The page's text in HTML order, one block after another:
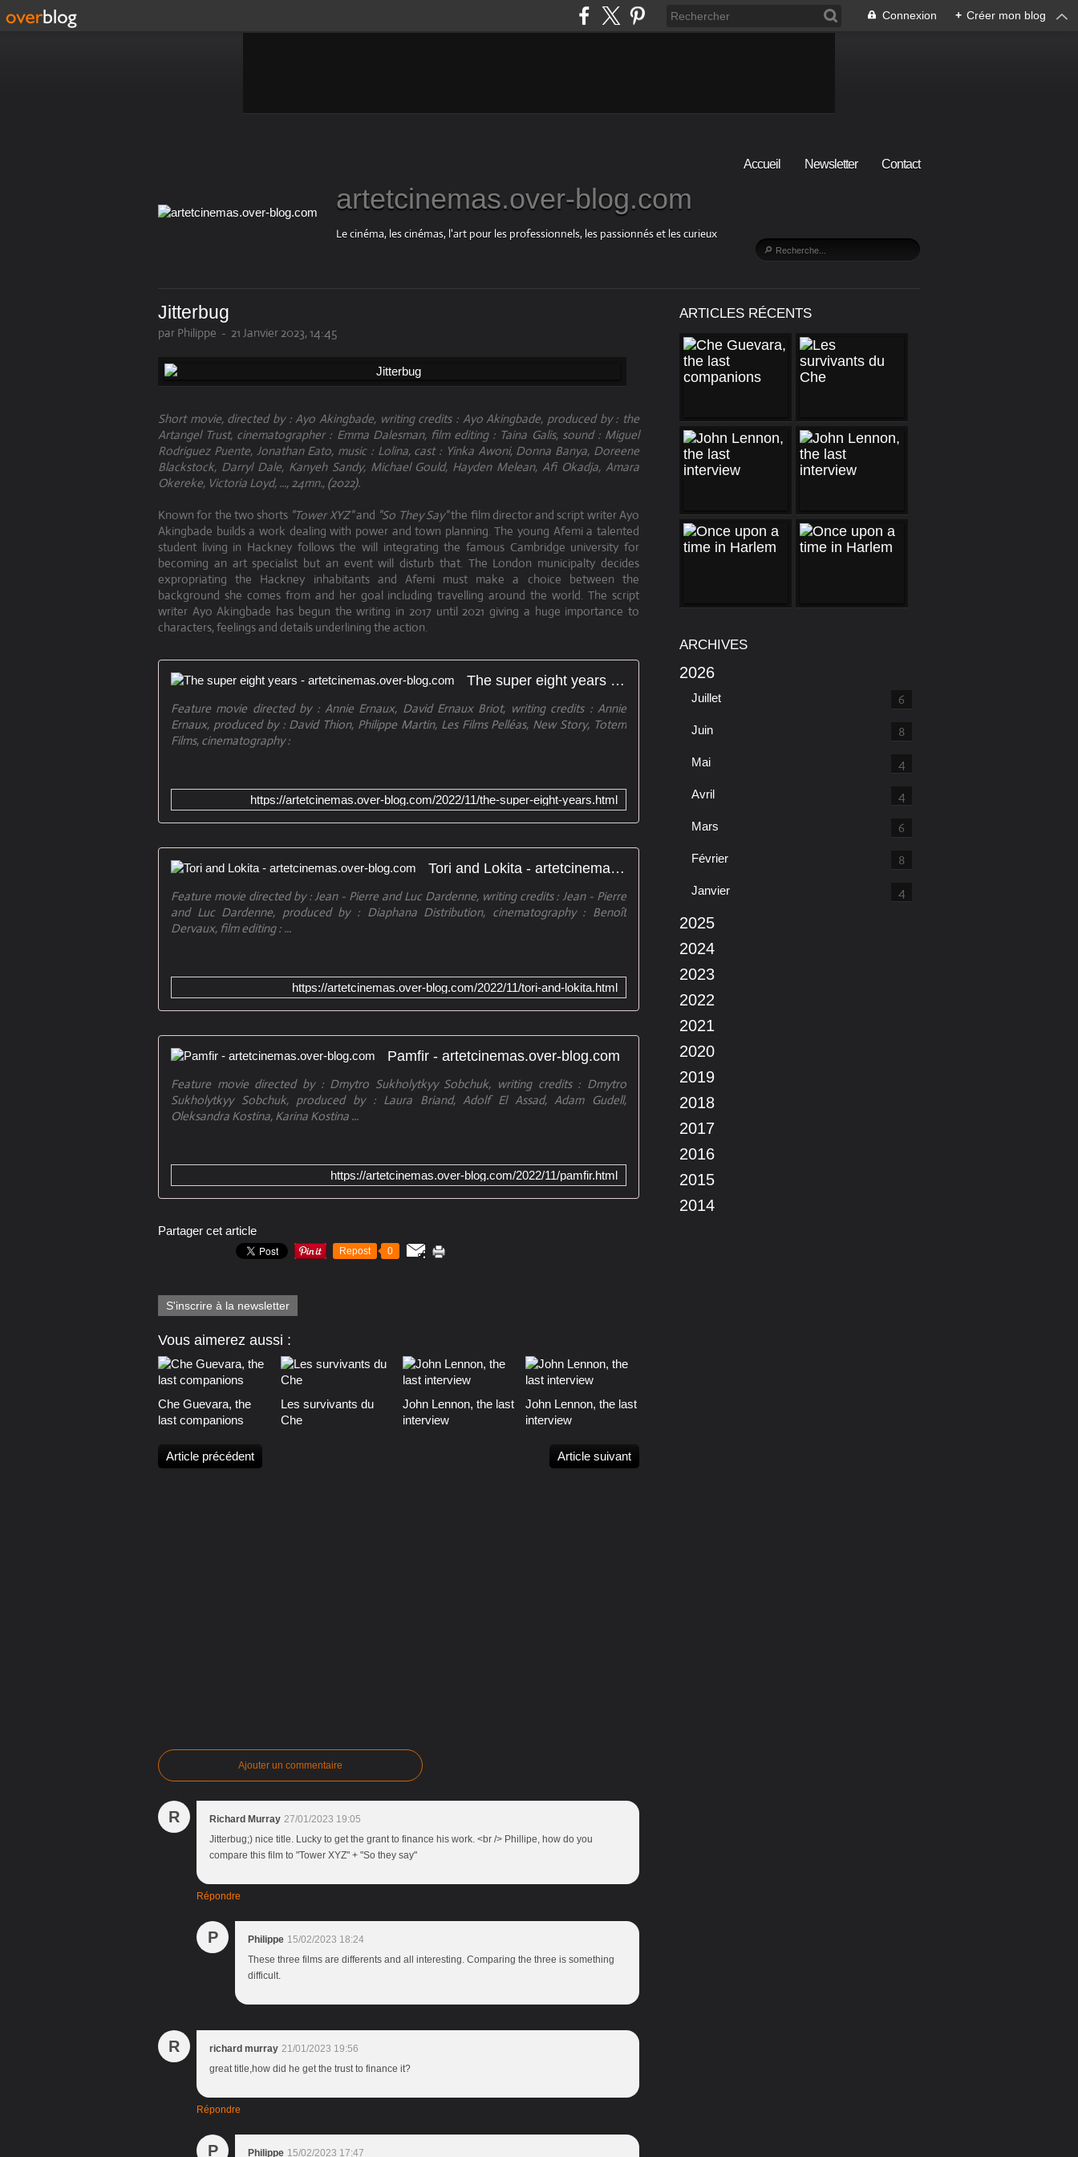
Connexion + Créer mon blog
Accueil Newsletter Contact
artetcinemas.over-blog.com
Le cinéma, les cinémas, l'art pour les professionnels, les passionnés et les curieux
Jitterbug
par Philippe - 21 Janvier 2023, 14:45
Short movie, directed by : Ayo Akingbade, writing credits : Ayo Akingbade, produced by : the
Artangel Trust, cinematographer : Emma Dalesman, film editing : Taina Galis, sound : Miguel
Rodriguez Puente, Jonathan Eato, music : Lolina, cast : Yinka Awoni, Donna Banya, Doreene
Blackstock, Darryl Dale, Kanyeh Sandy, Michael Gould, Hayden Melean, Afi Okadja, Amara
Okereke, Victoria Loyd, ..., 24mn., (2022).
Known for the two shorts "Tower XYZ"and "So They Say"the film director and script writer Ayo
Akingbade builds a work dealing with power and town planning. The young Afemi a talented
student living in Hackney follows the will integrating the famous Cambridge university for
becoming an art specialist but an event will disturb that. The London municipalty decides
expropriating the Hackney inhabitants and Afemi must make a choice between the
background she comes from and her goal including travelling around the world. The script
writer Ayo Akingbade has begun the writing in 2017 until 2021 giving a huge importance to
characters, feelings and details underlining the action.
The super eight years - artetcinemas.over-blog.com
Feature movie directed by : Annie Ernaux, David Ernaux Briot, writing credits : Annie
Ernaux, produced by : David Thion, Philippe Martin, Les Films Pelléas, New Story, Totem
Films, cinematography :
https://artetcinemas.over-blog.com/2022/11/the-super-eight-years.html
Tori and Lokita - artetcinemas.over-blog.com
Feature movie directed by : Jean - Pierre and Luc Dardenne, writing credits : Jean - Pierre
and Luc Dardenne, produced by : Diaphana Distribution, cinematography : Benoît
Dervaux, film editing : ...
https://artetcinemas.over-blog.com/2022/11/tori-and-lokita.html
Pamfir - artetcinemas.over-blog.com
Feature movie directed by : Dmytro Sukholytkyy Sobchuk, writing credits : Dmytro
Sukholytkyy Sobchuk, produced by : Laura Briand, Adolf El Assad, Adam Gudell,
Oleksandra Kostina, Karina Kostina ...
https://artetcinemas.over-blog.com/2022/11/pamfir.html
Partager cet article
Repost 0
S'inscrire à la newsletter
Vous aimerez aussi :
Che Guevara, the
last companions
Les survivants du
Che
John Lennon, the last
interview
John Lennon, the last
interview
Article précédent Article suivant
Ajouter un commentaire
R Richard Murray 27/01/2023 19:05
Jitterbug;) nice title. Lucky to get the grant to finance his work. <br /> Phillipe, how do you
compare this film to "Tower XYZ" + "So they say"
Répondre
P Philippe 15/02/2023 18:24
These three films are differents and all interesting. Comparing the three is something
difficult.
R richard murray 21/01/2023 19:56
great title,how did he get the trust to finance it?
Répondre
P Philippe 15/02/2023 17:47
ARTICLES RÉCENTS
ARCHIVES
2026
Juillet 6
Juin 8
Mai 4
Avril 4
Mars 6
Février 8
Janvier 4
2025
2024
2023
2022
2021
2020
2019
2018
2017
2016
2015
2014